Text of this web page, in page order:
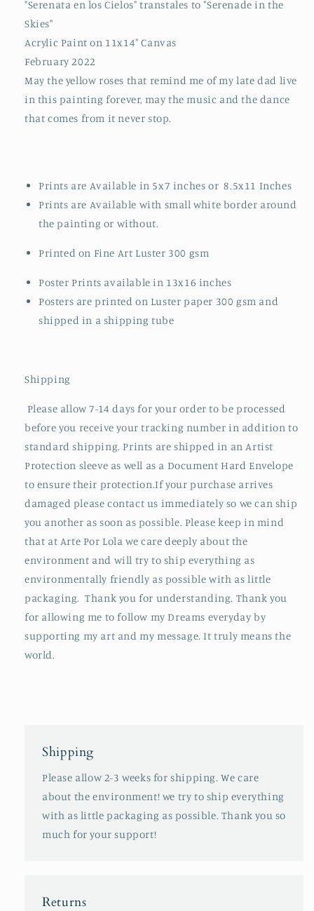
"Serenata en los Cielos" transtales to "Serenade in the
Skies"
Acrylic Paint on 11x14" Canvas
February 2022
May the yellow roses that remind me of my late dad live
in this painting forever, may the music and the dance
that comes from it never stop.
Prints are Available in 5x7 inches or 8.5x11 Inches
Prints are Available with small white border around
the painting or without.
Printed on Fine Art Luster 300 gsm
Poster Prints available in 13x16 inches
Posters are printed on Luster paper 300 gsm and
shipped in a shipping tube
Shipping
Please allow 7-14 days for your order to be processed
before you receive your tracking number in addition to
standard shipping. Prints are shipped in an Artist
Protection sleeve as well as a Document Hard Envelope
to ensure their protection.If your purchase arrives
damaged please contact us immediately so we can ship
you another as soon as possible. Please keep in mind
that at Arte Por Lola we care deeply about the
environment and will try to ship everything as
environmentally friendly as possible with as little
packaging. Thank you for understanding. Thank you
for allowing me to follow my Dreams everyday by
supporting my art and my message. It truly means the
world.
Shipping
Please allow 2-3 weeks for shipping. We care
about the environment! we try to ship everything
with as little packaging as possible. Thank you so
much for your support!
Returns